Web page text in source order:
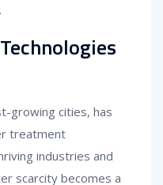
growing cities, has
treatment
industries and
scarcity becomes a